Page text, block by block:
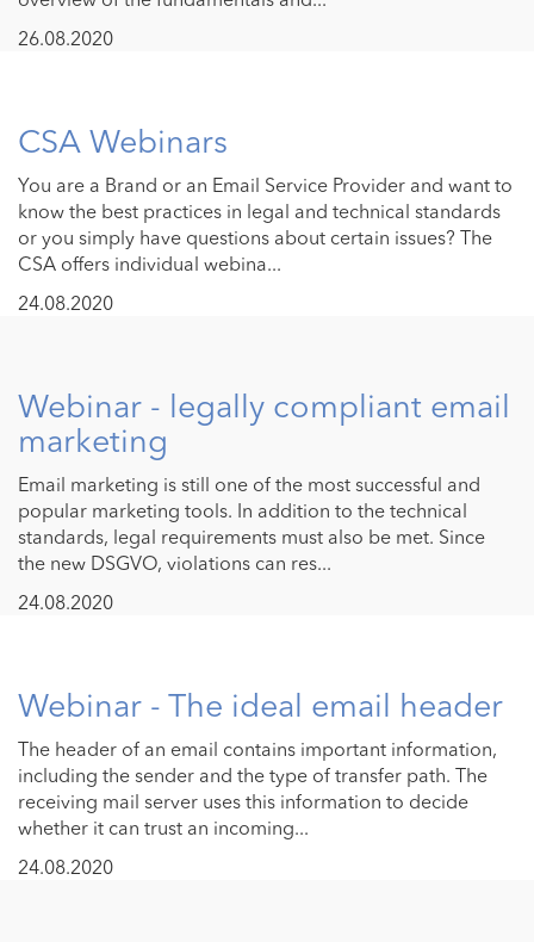
26.08.2020
CSA Webinars
You are a Brand or an Email Service Provider and want to
know the best practices in legal and technical standards
or you simply have questions about certain issues? The
CSA offers individual webina...
24.08.2020
Webinar - legally compliant email
marketing
Email marketing is still one of the most successful and
popular marketing tools. In addition to the technical
standards, legal requirements must also be met. Since
the new DSGVO, violations can res...
24.08.2020
Webinar - The ideal email header
The header of an email contains important information,
including the sender and the type of transfer path. The
receiving mail server uses this information to decide
whether it can trust an incoming...
24.08.2020